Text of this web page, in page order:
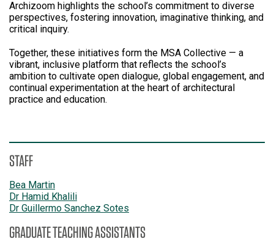
Archizoom highlights the school’s commitment to diverse
perspectives, fostering innovation, imaginative thinking, and
critical inquiry.
Together, these initiatives form the MSA Collective — a
vibrant, inclusive platform that reflects the school’s
ambition to cultivate open dialogue, global engagement, and
continual experimentation at the heart of architectural
practice and education.
STAFF
Bea Martin
Dr Hamid Khalili
Dr Guillermo Sanchez Sotes
GRADUATE TEACHING ASSISTANTS